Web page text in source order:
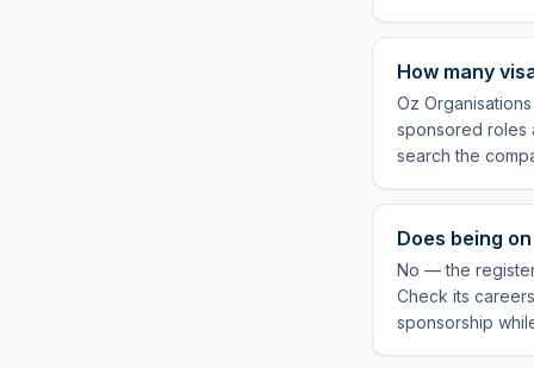
How many
Oz
sponsored roles
search the
Does being
No — the
Check its
sponsorship